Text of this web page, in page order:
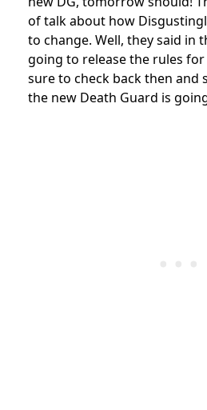
of talk about how
to change. Well, they said in
going to release the rules
sure to check back then and
the new Death Guard is